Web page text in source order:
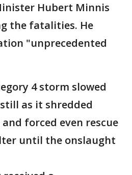
Hubert Minnis
the fatalities. He
"unprecedented
4 storm slowed
as it shredded
forced even rescue
until the onslaught